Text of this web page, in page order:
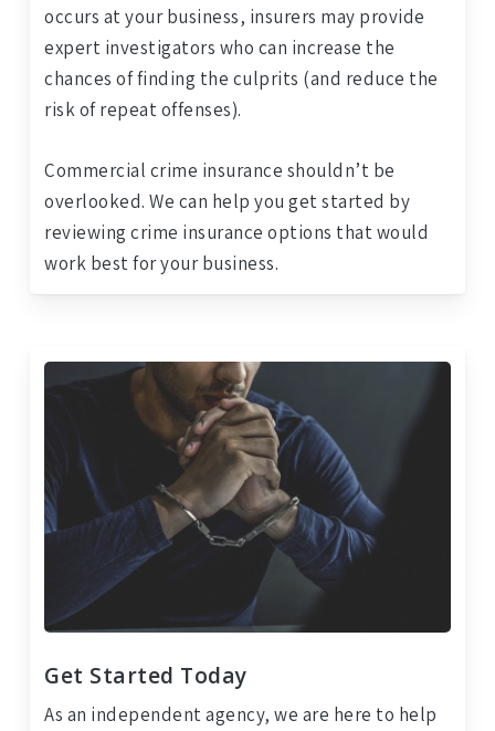
occurs at your business, insurers may provide
expert investigators who can increase the
chances of finding the culprits (and reduce the
risk of repeat offenses).
Commercial crime insurance shouldn’t be
overlooked. We can help you get started by
reviewing crime insurance options that would
work best for your business.
Get Started Today
As an independent agency, we are here to help